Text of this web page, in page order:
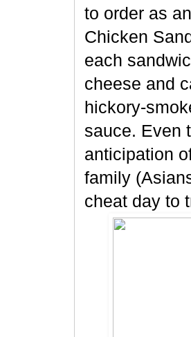
to order as
Chicken
each
cheese and
hickory-
sauce. Even
anticipation
family
cheat day to